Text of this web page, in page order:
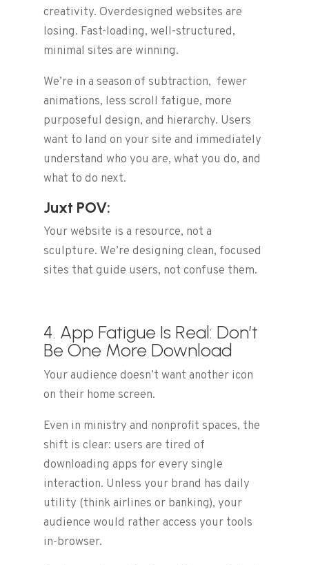
creativity. Overdesigned websites are
losing. Fast-loading, well-structured,
minimal sites are winning.
We’re in a season of subtraction, fewer
animations, less scroll fatigue, more
purposeful design, and hierarchy. Users
want to land on your site and immediately
understand who you are, what you do, and
what to do next.
Juxt POV:
Your website is a resource, not a
sculpture. We’re designing clean, focused
sites that guide users, not confuse them.
4. App Fatigue Is Real: Don’t
Be One More Download
Your audience doesn’t want another icon
on their home screen.
Even in ministry and nonprofit spaces, the
shift is clear: users are tired of
downloading apps for every single
interaction. Unless your brand has daily
utility (think airlines or banking), your
audience would rather access your tools
in-browser.